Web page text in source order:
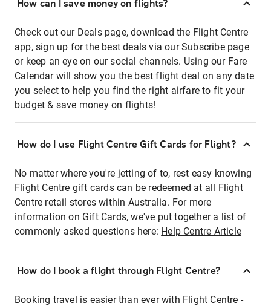
How can I save money on flights?
Check out our Deals page, download the Flight Centre
app, sign up for the best deals via our Subscribe page
or keep an eye on our social channels. Using our Fare
Calendar will show you the best flight deal on any date
you select to help you find the right airfare to fit your
budget & save money on flights!
How do I use Flight Centre Gift Cards for Flight?
No matter where you're jetting of to, rest easy knowing
Flight Centre gift cards can be redeemed at all Flight
Centre retail stores within Australia. For more
information on Gift Cards, we've put together a list of
commonly asked questions here: Help Centre Article
How do I book a flight through Flight Centre?
Booking travel is easier than ever with Flight Centre -